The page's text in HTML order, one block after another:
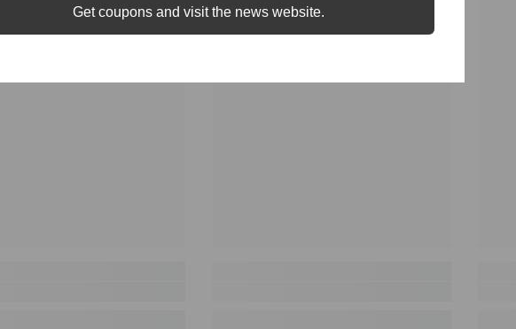
Get coupons and visit the news website.